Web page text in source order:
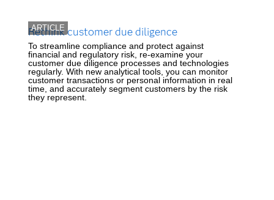
ARTICLE
Rethink customer due diligence
To streamline compliance and protect against
financial and regulatory risk, re-examine your
customer due diligence processes and technologies
regularly. With new analytical tools, you can monitor
customer transactions or personal information in real
time, and accurately segment customers by the risk
they represent.